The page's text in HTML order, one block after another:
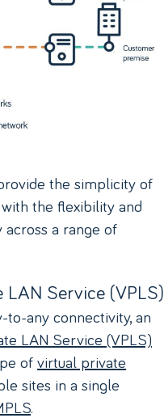
the simplicity of
the flexibility and
a range of
Service (VPLS)
any connectivity, an
LAN Service (VPLS)
ofvirtual private
sites in a single
.